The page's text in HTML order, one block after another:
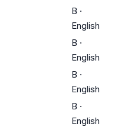
B ·
English
B ·
English
B ·
English
B ·
English